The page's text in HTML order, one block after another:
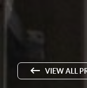
VIEW ALL